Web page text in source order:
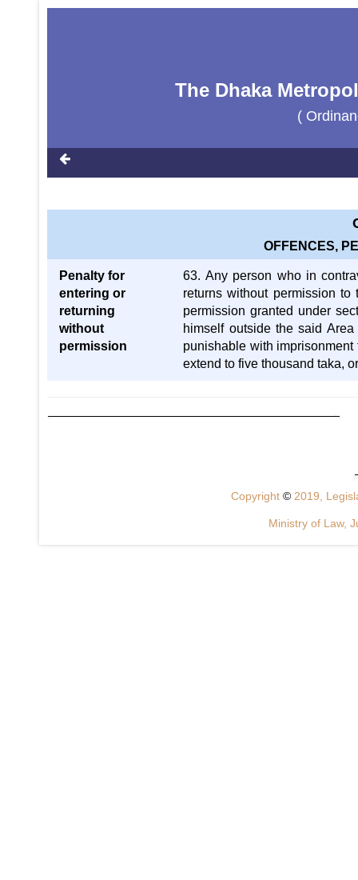
The Dhaka
(
OFFENCES,
Penalty for
entering or
returning
without
permission
63. Any person who in
returns without permission
permission granted under
himself outside the said
punishable with
extend to five thousand taka,
Copyright © 2019,
Ministry of Law,